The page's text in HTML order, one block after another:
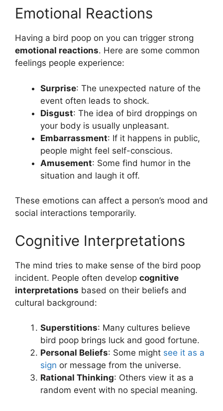
Emotional Reactions
Having a bird poop on you can trigger strong
emotional reactions. Here are some common
feelings people experience:
Surprise: The unexpected nature of the
event often leads to shock.
Disgust: The idea of bird droppings on
your body is usually unpleasant.
Embarrassment: If it happens in public,
people might feel self-conscious.
Amusement: Some find humor in the
situation and laugh it off.
These emotions can affect a person’s mood and
social interactions temporarily.
Cognitive Interpretations
The mind tries to make sense of the bird poop
incident. People often develop cognitive
interpretations based on their beliefs and
cultural background:
Superstitions: Many cultures believe
bird poop brings luck and good fortune.
Personal Beliefs: Some might see it as a
sign or message from the universe.
Rational Thinking: Others view it as a
random event with no special meaning.